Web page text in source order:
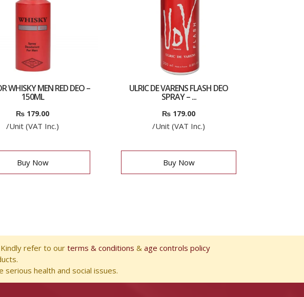
WHISKY MEN RED DEO –
150ML
₨ 179.00
/Unit (VAT Inc.)
Buy Now
ULRIC DE VARENS FLASH DEO
SPRAY – ...
₨ 179.00
/Unit (VAT Inc.)
Buy Now
refer to our terms & conditions & age controls policy
serious health and social issues.